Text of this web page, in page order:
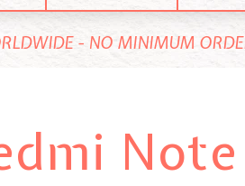
- NO MINIMUM
Note